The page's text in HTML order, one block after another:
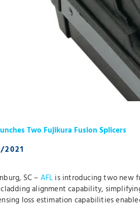
Two Fujikura Fusion Splicers
2021
SC – AFL is introducing two new
alignment capability,
loss estimation capabilities